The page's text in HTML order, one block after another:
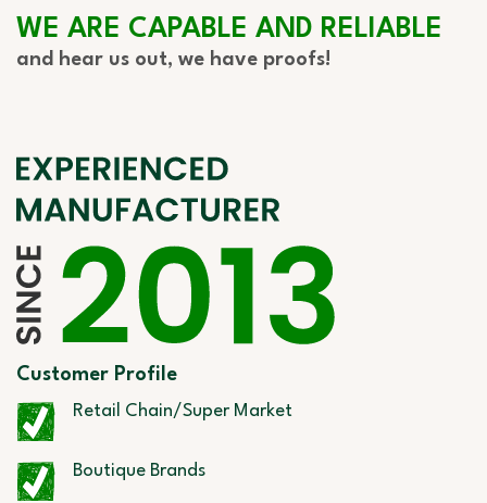
WE ARE CAPABLE AND RELIABLE
and hear us out, we have proofs!
Customer Profile
Retail Chain/Super Market
Boutique Brands